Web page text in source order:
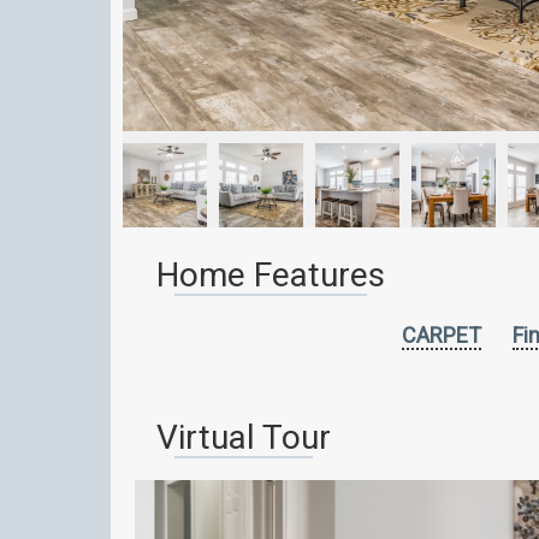
Home Features
CARPET
Virtual Tour